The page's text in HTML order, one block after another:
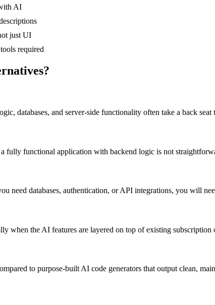
AI
just UI
required
databases, and server-side functionality often take a back seat
functional application with backend logic is not
need databases, authentication, or API integrations, you will
when the AI features are layered on top of existing subscription
to purpose-built AI code generators that output clean,